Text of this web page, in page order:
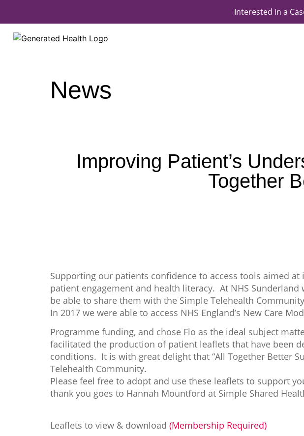
Interested in a
News
Improving Patient’s
Together
Supporting our patients confidence to access tools aimed
patient engagement and health literacy. At NHS
be able to share them with the Simple Telehealth
In 2017 we were able to access NHS England’s New Care
Programme funding, and chose Flo as the ideal subject
facilitated the production of patient leaflets that have been
conditions. It is with great delight that “All Together Better
Telehealth Community.
Please feel free to adopt and use these leaflets to support
thank you goes to Hannah Mountford at Simple Shared
Leaflets to view & download (Membership Required)